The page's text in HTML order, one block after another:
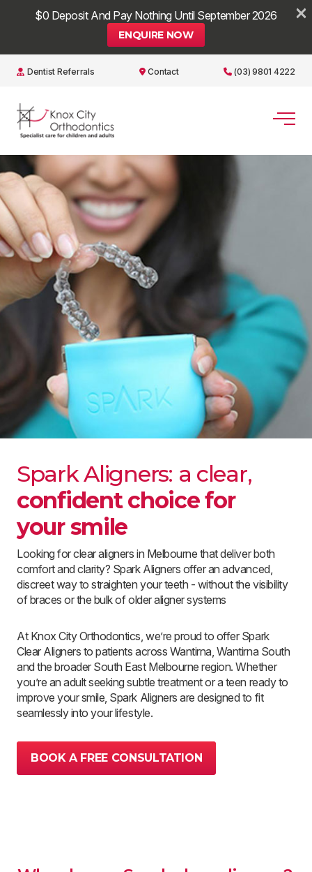
$0 Deposit And Pay Nothing Until September 2026
ENQUIRE NOW
×
Dentist Referrals Contact (03) 9801 4222
Spark Aligners: a clear,
confident choice for
your smile
Looking for clear aligners in Melbourne that deliver both
comfort and clarity? Spark Aligners offer an advanced,
discreet way to straighten your teeth - without the visibility
of braces or the bulk of older aligner systems
At Knox City Orthodontics, we’re proud to offer Spark
Clear Aligners to patients across Wantirna, Wantirna South
and the broader South East Melbourne region. Whether
you’re an adult seeking subtle treatment or a teen ready to
improve your smile, Spark Aligners are designed to fit
seamlessly into your lifestyle.
BOOK A FREE CONSULTATION